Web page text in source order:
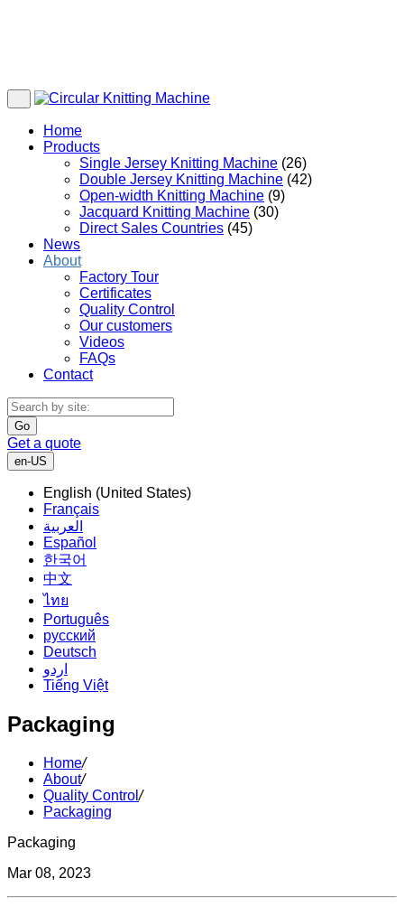
Home
Products
Single Jersey Knitting Machine (26)
Double Jersey Knitting Machine (42)
Open-width Knitting Machine (9)
Jacquard Knitting Machine (30)
Direct Sales Countries (45)
News
About
Factory Tour
Certificates
Quality Control
Our customers
Videos
FAQs
Contact
Go
Get a quote
en-US
English (United States)
Français
العربية
Español
한국어
中文
ไทย
Português
русский
Deutsch
اردو
Tiếng Việt
Packaging
Home/
About/
Quality Control/
Packaging
Packaging
Mar 08, 2023